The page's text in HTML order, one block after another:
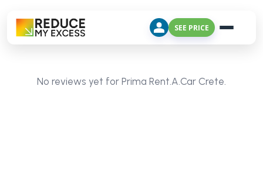
SEE PRICE
No reviews yet for Prima Rent.A.Car Crete.